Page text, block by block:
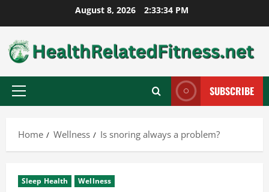
to
content
August 8, 2026 2:33:35 PM
Primary
SUBSCRIBE
Home Wellness Is snoring always a problem?
Sleep Health Wellness